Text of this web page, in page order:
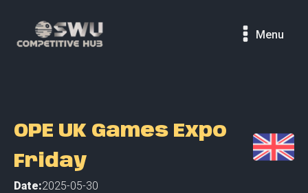
Menu
OPE UK Games Expo
Friday
Date:2025-05-30